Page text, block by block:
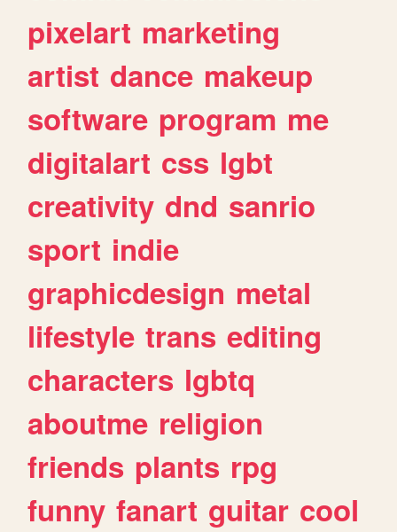
pixelart marketing
artist dance makeup
software program me
digitalart css lgbt
creativity dnd sanrio
sport indie
graphicdesign metal
lifestyle trans editing
characters lgbtq
aboutme religion
friends plants rpg
funny fanart guitar cool